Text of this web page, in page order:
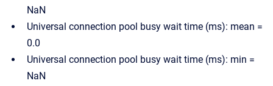
NaN
Universal connection pool busy wait time (ms): mean =
0.0
Universal connection pool busy wait time (ms): min =
NaN